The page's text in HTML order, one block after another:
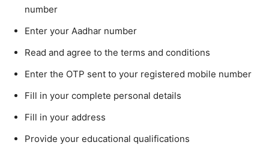
number
Enter your Aadhar number
Read and agree to the terms and conditions
Enter the OTP sent to your registered mobile number
Fill in your complete personal details
Fill in your address
Provide your educational qualifications